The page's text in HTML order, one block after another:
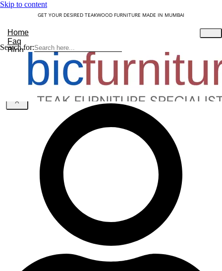
Skip to content
GET YOUR DESIRED TEAKWOOD FURNITURE MADE IN MUMBAI
Home
Faq
Blog
About Us
Contact
Understanding Teakwood
X
Search for: